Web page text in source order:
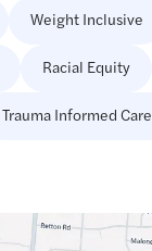
Weight Inclusive
Racial Equity
Trauma Informed Care